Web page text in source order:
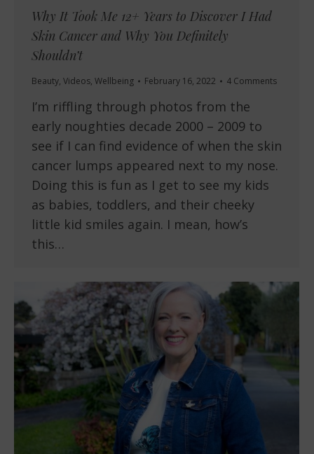
Why It Took Me 12+ Years to Discover I Had
Skin Cancer and Why You Definitely
Shouldn’t
Beauty, Videos, Wellbeing February 16, 2022 4 Comments
I’m riffling through photos from the
early noughties decade 2000 – 2009 to
see if I can find evidence of when the skin
cancer lumps appeared next to my nose.
Doing this is fun as I get to see my kids
as babies, toddlers, and their cheeky
little kid smiles again. I mean, how’s
this…